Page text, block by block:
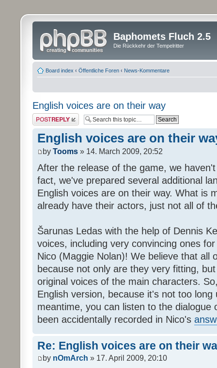
Baphomets Fluch 2.5
Die Rückkehr der Tempelritter
Board index ‹ Öffentliche Foren ‹ News-Kommentare
English voices are on their way
Post a reply
English voices are on their
by Tooms » 14. March 2009, 20:52
After the release of the game, we
fact, we've prepared several additional
English voices are on their way. What is
already have their actors, just not all of
Šarunas Ledas with the help of Dennis
voices, including very convincing ones
Nico (Maggie Nolan)! We believe that all
because not only are they very fitting,
original voices of the main characters.
English version, because it's not too
meantime, you can listen to the dialogue
been accidentally recorded in Nico's
Re: English voices are on their
by nOmArch » 17. April 2009, 20:10